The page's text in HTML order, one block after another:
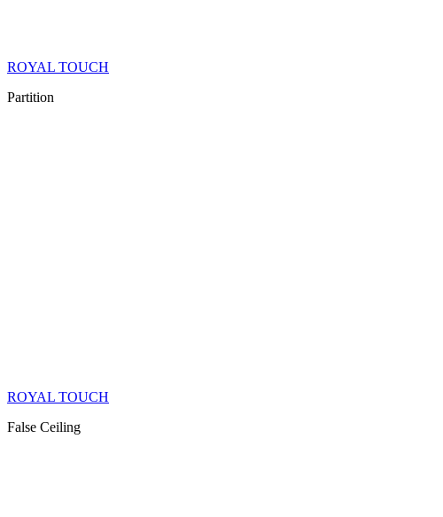
ROYAL TOUCH
Partition
ROYAL TOUCH
False Ceiling